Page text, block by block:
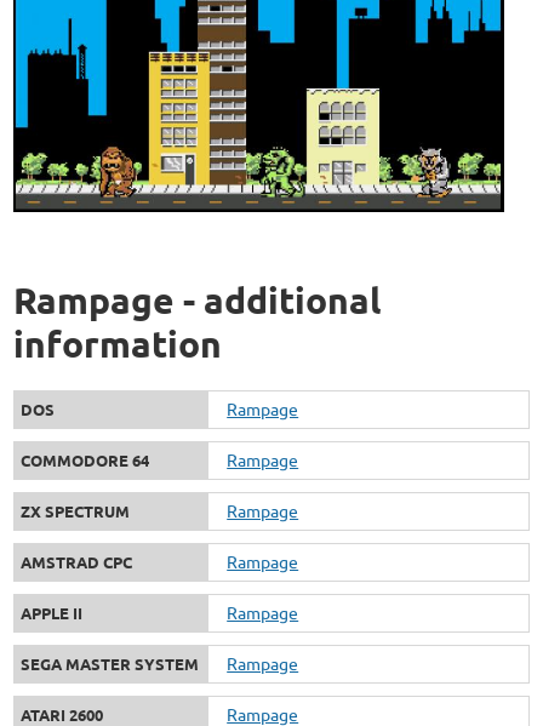
Rampage - additional
information
DOS Rampage
COMMODORE 64 Rampage
ZX SPECTRUM Rampage
AMSTRAD CPC Rampage
APPLE II Rampage
SEGA MASTER SYSTEM Rampage
ATARI 2600 Rampage